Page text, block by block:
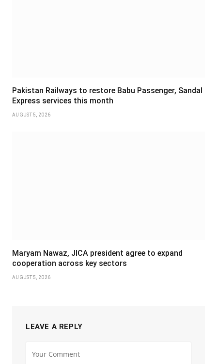
Pakistan Railways to restore Babu Passenger, Sandal
Express services this month
AUGUST 5, 2026
Maryam Nawaz, JICA president agree to expand
cooperation across key sectors
AUGUST 5, 2026
LEAVE A REPLY